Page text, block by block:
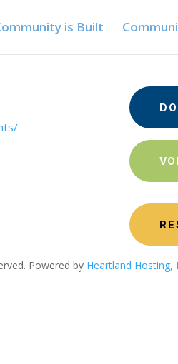
is Built
Powered by Heartland Hosting,